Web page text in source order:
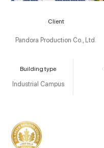
Client
Pandora Production Co., Ltd.
Building type
Industrial Campus